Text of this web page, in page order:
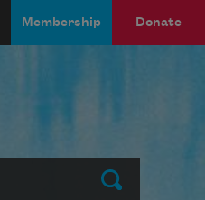
Membership Donate
Submit